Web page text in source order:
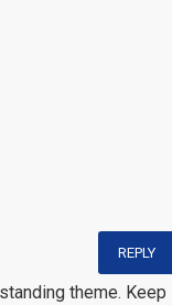
REPLY
theme. Keep